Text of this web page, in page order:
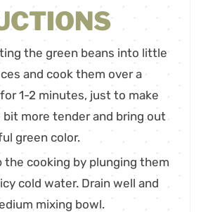
the green beans into little
and cook them over a
1-2 minutes, just to make
more tender and bring out
green color.
the cooking by plunging them
cold water. Drain well and
mixing bowl.